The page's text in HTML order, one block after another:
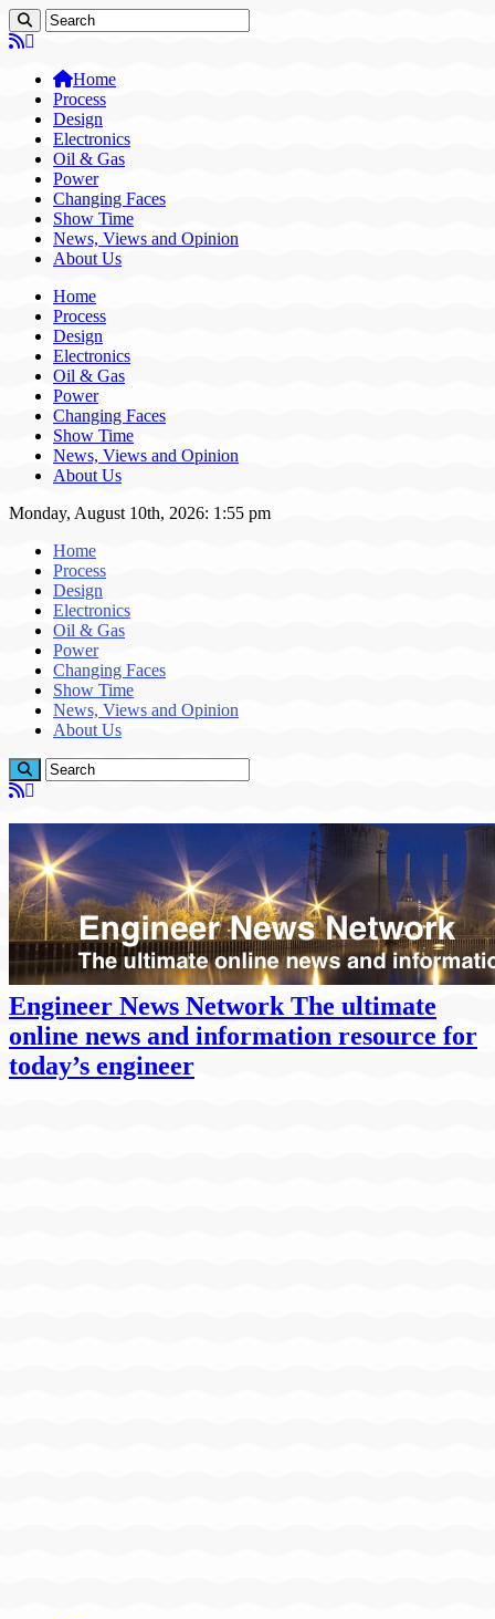
Home
Process
Design
Electronics
Oil & Gas
Power
Changing Faces
Show Time
News, Views and Opinion
About Us
Home
Process
Design
Electronics
Oil & Gas
Power
Changing Faces
Show Time
News, Views and Opinion
About Us
Monday, August 10th, 2026: 1:55 pm
Home
Process
Design
Electronics
Oil & Gas
Power
Changing Faces
Show Time
News, Views and Opinion
About Us
Engineer News Network The ultimate
online news and information resource for
today’s engineer